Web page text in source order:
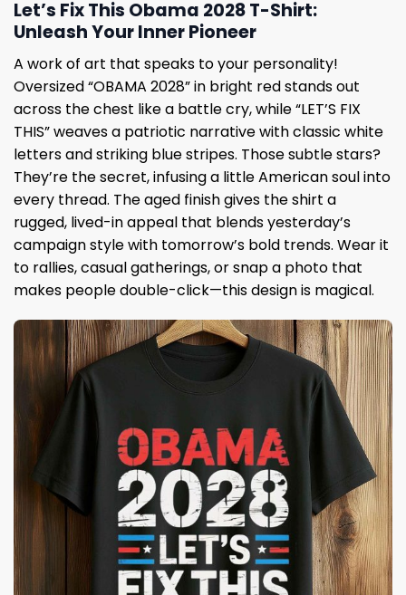
Let’s Fix This Obama 2028 T-Shirt:
Unleash Your Inner Pioneer
A work of art that speaks to your personality!
Oversized “OBAMA 2028” in bright red stands out
across the chest like a battle cry, while “LET’S FIX
THIS” weaves a patriotic narrative with classic white
letters and striking blue stripes. Those subtle stars?
They’re the secret, infusing a little American soul into
every thread. The aged finish gives the shirt a
rugged, lived-in appeal that blends yesterday’s
campaign style with tomorrow’s bold trends. Wear it
to rallies, casual gatherings, or snap a photo that
makes people double-click—this design is magical.